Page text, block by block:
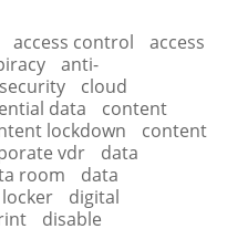
access control
access
anti-
cloud
data
content
lockdown
content
vdr
data
room
data
digital
disable